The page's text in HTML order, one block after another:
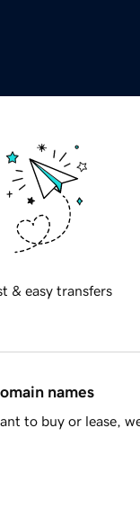
& easy transfers
names
to buy or lease,